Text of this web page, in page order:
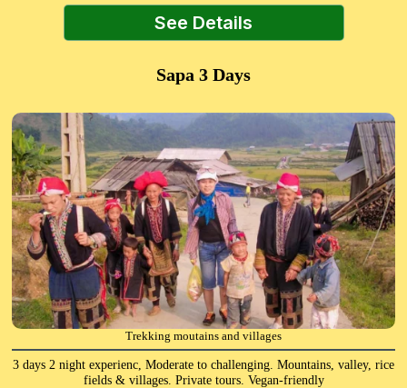
See Details
Sapa 3 Days
Trekking moutains and villages
3 days 2 night experienc, Moderate to challenging. Mountains, valley, rice
fields & villages. Private tours. Vegan-friendly